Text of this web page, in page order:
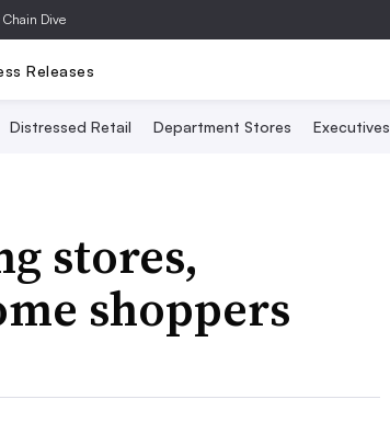
Dive
Releases
Distressed Retail Department Stores Executives
stores,
shoppers